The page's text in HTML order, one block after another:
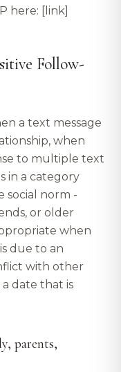
here: [link]
Follow-
a text message
when
to multiple text
in a category
social norm -
or older
when
due to an
with other
date that is
parents,